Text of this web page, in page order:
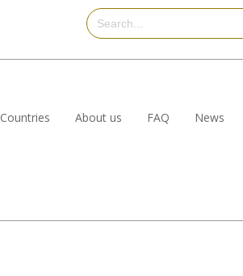
Countries About us FAQ News